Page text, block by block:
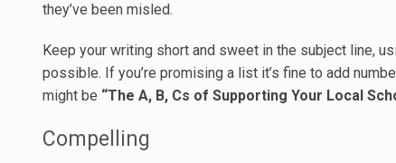
they’ve been misled.
Keep your writing short and sweet in the subject line,
possible. If you’re promising a list it’s fine to add
might be “The A, B, Cs of Supporting Your Local
Compelling